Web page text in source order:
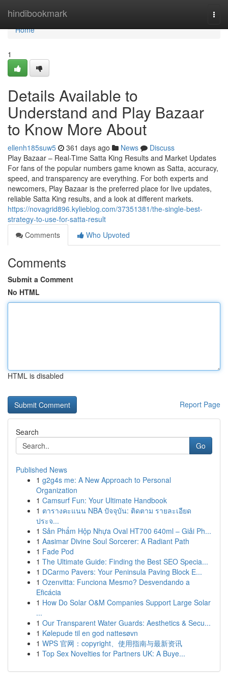
hindibookmark
Home
Home
1
Details Available to
Understand and Play Bazaar
to Know More About
ellenh185suw5 361 days ago News
Discuss
Play Bazaar – Real-Time Satta King Results and Market Updates
For fans of the popular numbers game known as Satta, accuracy,
speed, and transparency are everything. For both experts and
newcomers, Play Bazaar is the preferred place for live updates,
reliable Satta King results, and a look at different markets.
https://novagrid896.kylieblog.com/37351381/the-single-best-
strategy-to-use-for-satta-result
Comments
Who Upvoted
Comments
Submit a Comment
No HTML
HTML is disabled
Report Page
Search
Go
Published News
1 g2g4s me: A New Approach to Personal
Organization
1 Camsurf Fun: Your Ultimate Handbook
1 ตารางคะแนน NBA ปัจจุบัน: ติดตาม รายละเอียด
ประจ...
1 Sản Phẩm Hộp Nhựa Oval HT700 640ml – Giải Ph...
1 Aasimar Divine Soul Sorcerer: A Radiant Path
1 Fade Pod
1 The Ultimate Guide: Finding the Best SEO Specia...
1 DCarmo Pavers: Your Peninsula Paving Block E...
1 Ozenvitta: Funciona Mesmo? Desvendando a
Eficácia
1 How Do Solar O&M Companies Support Large Solar
...
1 Our Transparent Water Guards: Aesthetics & Secu...
1 Kølepude til en god nattesøvn
1 WPS 官网：copyright、使用指南与最新资讯
1 Top Sex Novelties for Partners UK: A Buye...